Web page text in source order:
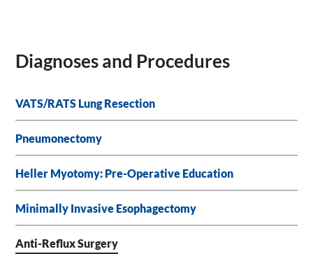
Diagnoses and Procedures
VATS/RATS Lung Resection
Pneumonectomy
Heller Myotomy: Pre-Operative Education
Minimally Invasive Esophagectomy
Anti-Reflux Surgery